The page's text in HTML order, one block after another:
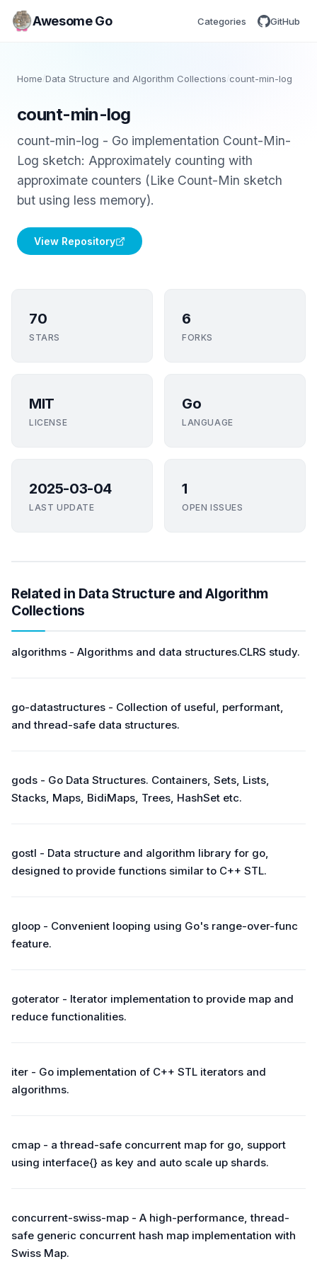
Awesome Go Categories GitHub
Home /Data Structure and Algorithm Collections count-min-log
count-min-log
count-min-log - Go implementation Count-Min-
Log sketch: Approximately counting with
approximate counters (Like Count-Min sketch
but using less memory).
View Repository
70
STARS
6
FORKS
MIT
LICENSE
Go
LANGUAGE
2025-03-04
LAST UPDATE
1
OPEN ISSUES
Related in Data Structure and Algorithm
Collections
algorithms - Algorithms and data structures.CLRS study.
go-datastructures - Collection of useful, performant,
and thread-safe data structures.
gods - Go Data Structures. Containers, Sets, Lists,
Stacks, Maps, BidiMaps, Trees, HashSet etc.
gostl - Data structure and algorithm library for go,
designed to provide functions similar to C++ STL.
gloop - Convenient looping using Go's range-over-func
feature.
goterator - Iterator implementation to provide map and
reduce functionalities.
iter - Go implementation of C++ STL iterators and
algorithms.
cmap - a thread-safe concurrent map for go, support
using interface{} as key and auto scale up shards.
concurrent-swiss-map - A high-performance, thread-
safe generic concurrent hash map implementation with
Swiss Map.